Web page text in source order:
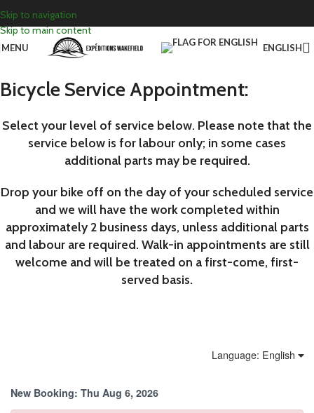
Skip to navigation
Skip to main content
MENU ENGLISH
Bicycle Service Appointment:
Select your level of service below. Please note that the
service below is for labour only; in some cases
additional parts may be required.
Drop your bike off on the day of your scheduled service
and we will have the work completed within
approximately 2 business days, unless additional parts
and labour are required. Walk-in appointments are still
welcome and will be treated on a first-come, first-
served basis.